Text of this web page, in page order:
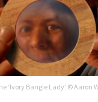
‘Ivory Bangle Lady’ © Aaron